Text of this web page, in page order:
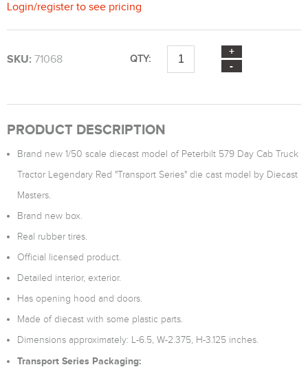
Login/register to see pricing
SKU: 71068 QTY:
PRODUCT DESCRIPTION
Brand new 1/50 scale diecast model of Peterbilt 579 Day Cab Truck
Tractor Legendary Red "Transport Series" die cast model by Diecast
Masters.
Brand new box.
Real rubber tires.
Official licensed product.
Detailed interior, exterior.
Has opening hood and doors.
Made of diecast with some plastic parts.
Dimensions approximately: L-6.5, W-2.375, H-3.125 inches.
Transport Series Packaging: